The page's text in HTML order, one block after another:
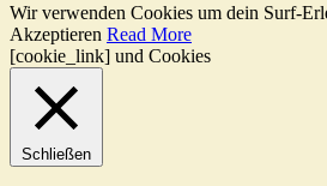
Wir verwenden Cookies um dein Surf-
Akzeptieren Read More
[cookie_link] und Cookies
Schließen